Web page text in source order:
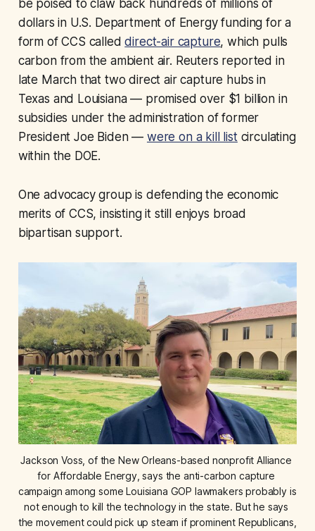
be poised to claw back hundreds of millions of
dollars in U.S. Department of Energy funding for a
form of CCS calleddirect-air capture, which pulls
carbon from the ambient air. Reuters reported in
late March that two direct air capture hubs in
Texas and Louisiana — promised over $1 billion in
subsidies under the administration of former
President Joe Biden — were on a kill listcirculating
within the DOE.
One advocacy group is defending the economic
merits of CCS, insisting it still enjoys broad
bipartisan support.
Jackson Voss, of the New Orleans-based nonprofit Alliance
for Affordable Energy, says the anti-carbon capture
campaign among some Louisiana GOP lawmakers probably is
not enough to kill the technology in the state. But he says
the movement could pick up steam if prominent Republicans,